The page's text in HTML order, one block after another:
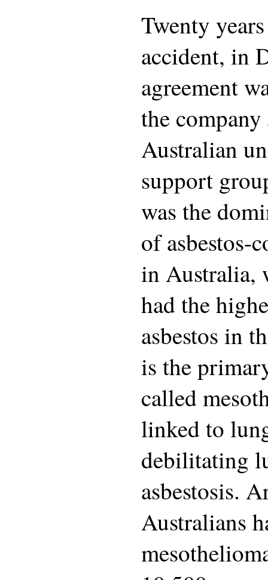
Twenty
accident, in
agreement
the
Australian
support
was the
of asbestos-
in Australia,
had the
asbestos in
is the
called
linked to
debilitating
asbestosis.
Australians